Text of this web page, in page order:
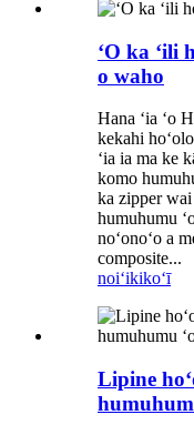
ʻO ka ʻili
o waho
Hana ʻia ʻo
kekahi
ʻia ia ma ke
komo
ka zipper wai
humuhumu
noʻonoʻo a
composite...
noiʻikikoʻī
Lipine